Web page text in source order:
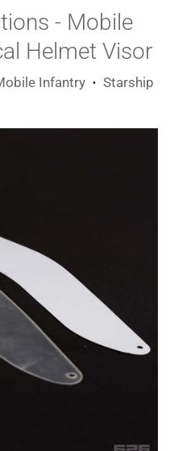
- Mobile
Helmet Visor
Infantry •
Starship